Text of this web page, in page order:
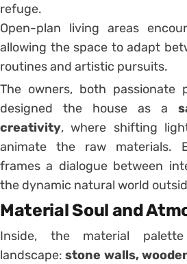
refuge.
Open-plan living areas
allowing the space to adapt
routines and artistic pursuits.
The owners, both passionate
designed the house as a
creativity, where shifting
animate the raw materials.
frames a dialogue between
the dynamic natural world
Material Soul and
Inside, the material
landscape:stone walls,